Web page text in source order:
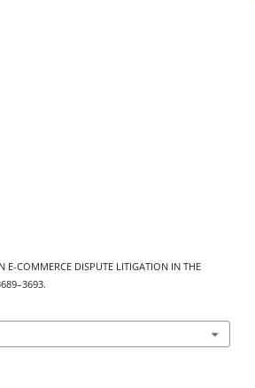
COMMERCE DISPUTE LITIGATION IN THE